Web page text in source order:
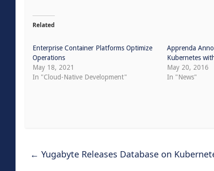
Related
Enterprise Container Platforms Optimize
Operations
May 18, 2021
In "Cloud-Native Development"
Apprenda
Kubernetes
May 20, 2016
In "News"
← Yugabyte Releases Database on